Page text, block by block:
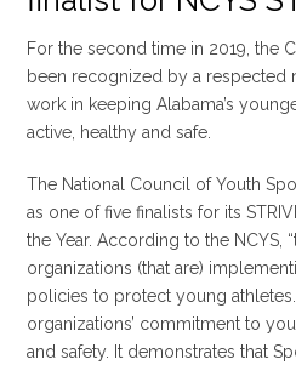
For the second time in 2019, the
been recognized by a respected
work in keeping Alabama’s
active, healthy and safe.
The National Council of Youth
as one of five finalists for its
the Year. According to the NCYS,
organizations (that are)
policies to protect young
organizations’ commitment to
and safety. It demonstrates thatS